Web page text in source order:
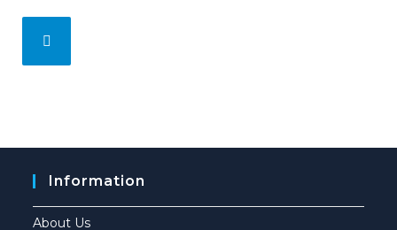
Information
About Us